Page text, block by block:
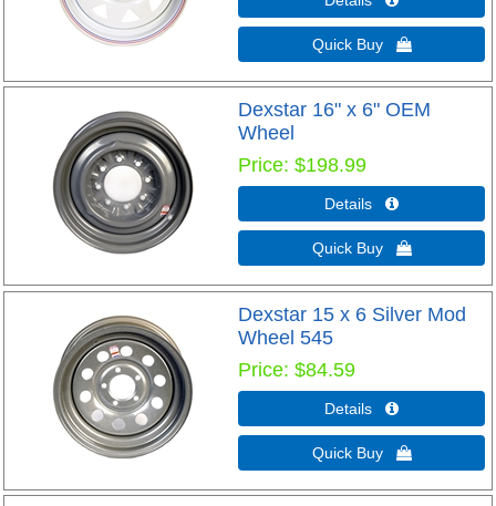
Quick Buy 
Dexstar 16" x 6" OEM
Wheel
Price $198.99
Details 
Quick Buy 
Dexstar 15 x 6 Silver Mod
Wheel 545
Price $84.59
Details 
Quick Buy 